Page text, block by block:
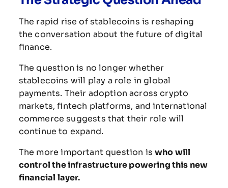
The rapid riseofstablecoins is reshaping
theconversation about thefuture ofdigital
finance.
Thequestionis nolongerwhether
stablecoins will play a role inglobal
payments. Their adoptionacrosscrypto
markets,fintech platforms, andinternational
commercesuggests that their role will
continueto expand.
The moreimportantquestion iswhowill
controltheinfrastructurepoweringthis new
financial layer.